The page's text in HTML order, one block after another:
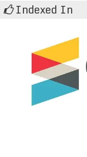
Indexed In